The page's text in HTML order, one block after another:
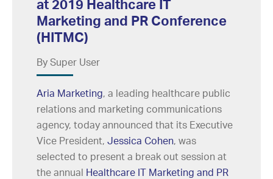
at 2019 Healthcare IT
Marketing and PR Conference
(HITMC)
By Super User
Aria Marketing, a leading healthcare public
relations and marketing communications
agency, today announced that its Executive
Vice President, Jessica Cohen, was
selected to present a break out session at
the annual Healthcare IT Marketing and PR